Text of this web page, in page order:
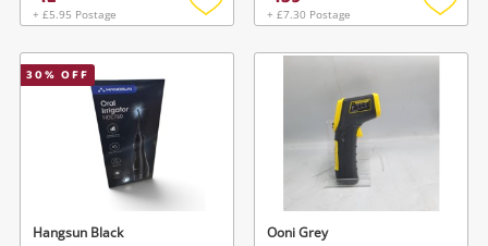
+ £5.95 Postage
Add
wishlist
+ £7.30 Postage
Add
30% OFF
Hangsun Black Ooni Grey